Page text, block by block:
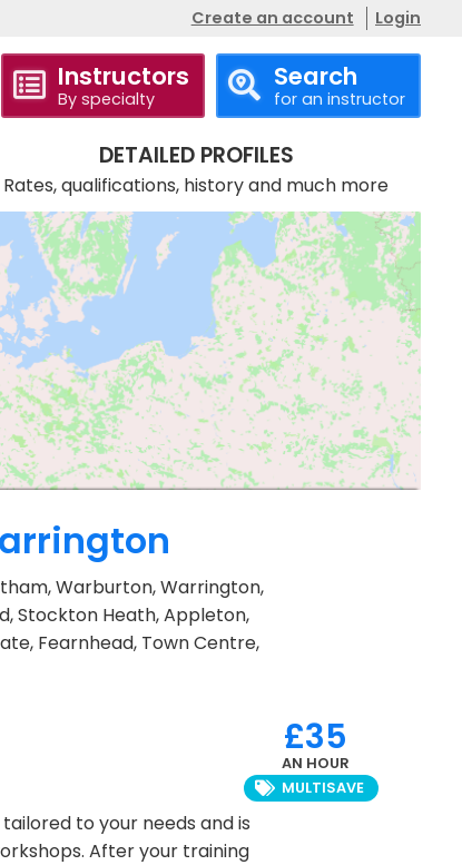
Create an account Login
Instructors
By specialty
Search
for an instructor
DETAILED PROFILES
Rates, qualifications, history and much more
Warburton, Warrington,
Stockton Heath, Appleton,
Fearnhead, Town Centre,
£35
AN HOUR
MULTISAVE
to your needs and is
After your training